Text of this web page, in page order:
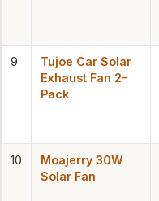
9
Tujoe Car Solar
Exhaust Fan 2-
Pack
10
Moajerry 30W
Solar Fan